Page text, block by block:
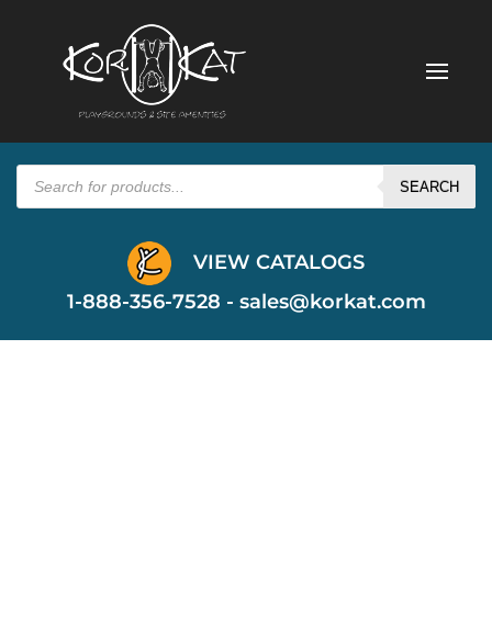
Products
search SEARCH
VIEW CATALOGS
1-888-356-7528 - sales@korkat.com